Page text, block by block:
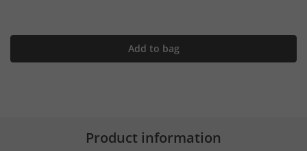
Add to bag
Product information